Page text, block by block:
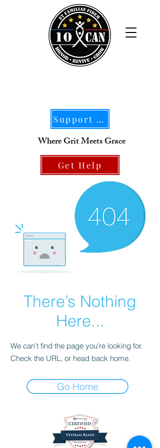
Support Our Mission
Where Grit Meets Grace
Get Help
There’s Nothing
Here...
We can’t find the page you’re looking for.
Check the URL, or head back home.
Go Home